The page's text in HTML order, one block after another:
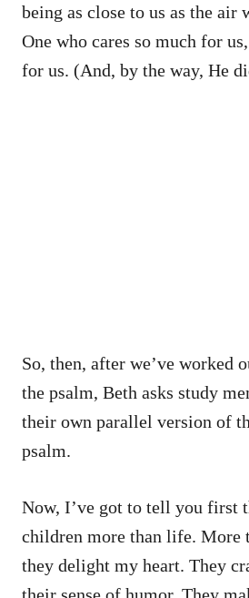
being as close to us as the air
One who cares so much for
for us. (And, by the way, He
So, then, after we’ve worked
the psalm, Beth asks study members to write
their own parallel version of
psalm.
Now, I’ve got to tell you first
children more than life. More
they delight my heart. They